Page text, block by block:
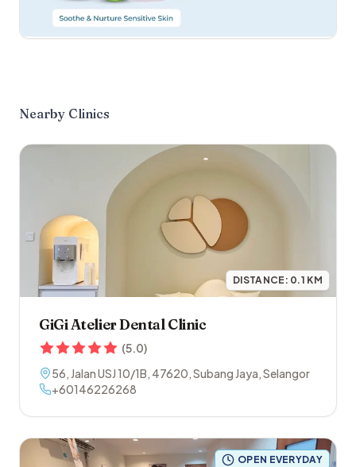
Nearby Clinics
DISTANCE: 0.1 KM
GiGi Atelier Dental Clinic
(5.0)
56, Jalan USJ 10/1B, 47620,Subang Jaya,Selangor
+60146226268
OPEN EVERYDAY